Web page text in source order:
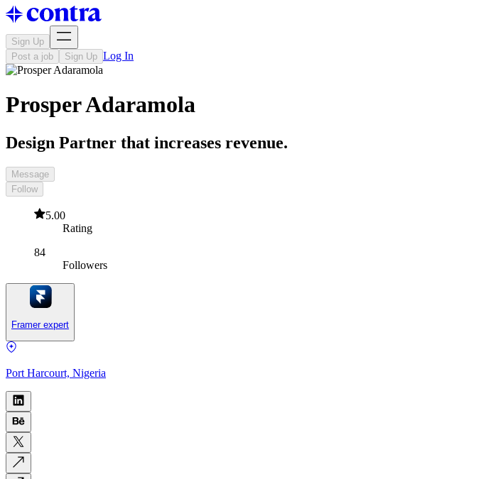
Sign Up
Post a job
Sign Up Log In
Prosper Adaramola
Design Partner that increases revenue.
Message
Follow
5.00
Rating
84
Followers
Framer expert
Port Harcourt, Nigeria